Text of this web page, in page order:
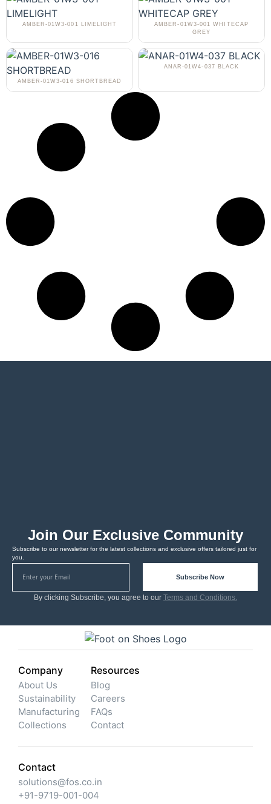
AMBER-01W3-001 LIMELIGHT
AMBER-01W3-001 WHITECAP
GREY
AMBER-01W3-016 SHORTBREAD
ANAR-01W4-037 BLACK
Join Our Exclusive Community
Subscribe to our newsletter for the latest collections and exclusive offers tailored just for
you.
Subscribe Now
By clicking Subscribe, you agree to our Terms and Conditions.
Company
About Us
Sustainability
Manufacturing
Collections
Resources
Blog
Careers
FAQs
Contact
Contact
solutions@fos.co.in
+91-9719-001-004